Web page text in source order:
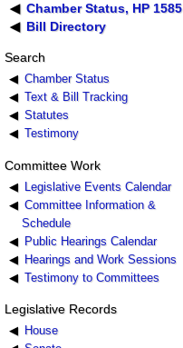
Chamber Status, HP 1585
Bill Directory
Search
Chamber Status
Text & Bill Tracking
Statutes
Testimony
Committee Work
Legislative Events Calendar
Committee Information &
Schedule
Public Hearings Calendar
Hearings and Work Sessions
Testimony to Committees
Legislative Records
House